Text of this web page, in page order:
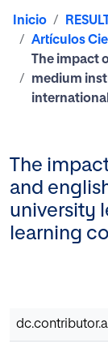
Inicio
Artículos
The impact
medium
The
and
university
learning